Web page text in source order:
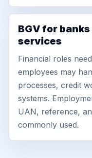
BGV for
services
Financial roles
employees may
processes, credit
systems.
UAN, reference,
commonly used.